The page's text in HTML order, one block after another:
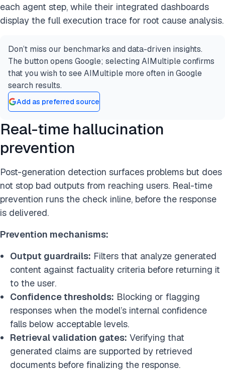
each agent step, while their integrated dashboards
display the full execution trace for root cause analysis.
Don’t miss our benchmarks and data-driven insights.
The button opens Google; selecting AIMultiple confirms
that you wish to see AIMultiple more often in Google
search results.
Add as preferred source
Real-time hallucination
prevention
Post-generation detection surfaces problems but does
not stop bad outputs from reaching users. Real-time
prevention runs the check inline, before the response
is delivered.
Prevention mechanisms:
Output guardrails: Filters that analyze generated
content against factuality criteria before returning it
to the user.
Confidence thresholds: Blocking or flagging
responses when the model’s internal confidence
falls below acceptable levels.
Retrieval validation gates: Verifying that
generated claims are supported by retrieved
documents before finalizing the response.